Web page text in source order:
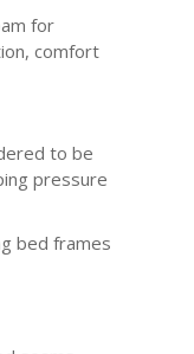
for
comfort
to be
pressure
bed frames